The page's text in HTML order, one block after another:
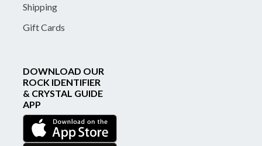
Shipping
Gift Cards
DOWNLOAD OUR
ROCK IDENTIFIER
& CRYSTAL GUIDE
APP